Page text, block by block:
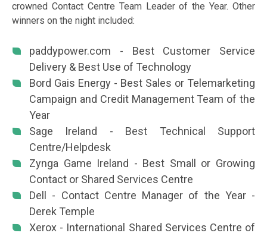
crowned Contact Centre Team Leader of the Year. Other
winners on the night included:
paddypower.com - Best Customer Service
Delivery & Best Use of Technology
Bord Gais Energy - Best Sales or Telemarketing
Campaign and Credit Management Team of the
Year
Sage Ireland - Best Technical Support
Centre/Helpdesk
Zynga Game Ireland - Best Small or Growing
Contact or Shared Services Centre
Dell - Contact Centre Manager of the Year -
Derek Temple
Xerox - International Shared Services Centre of